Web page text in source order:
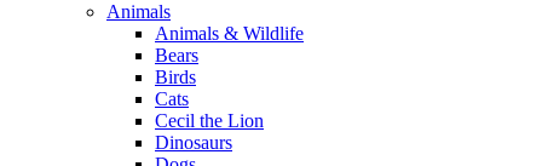
Animals
Animals & Wildlife
Bears
Birds
Cats
Cecil the Lion
Dinosaurs